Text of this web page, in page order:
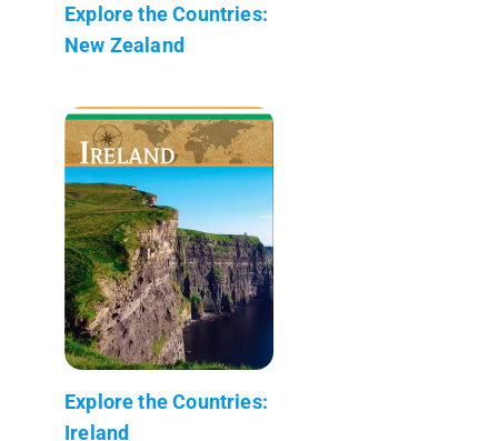
Explore the Countries:
New Zealand
Explore the Countries:
Ireland